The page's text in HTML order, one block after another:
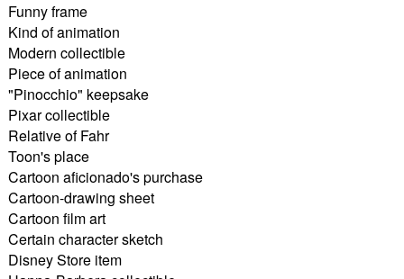
Funny frame
Kind of animation
Modern collectible
Piece of animation
"Pinocchio" keepsake
Pixar collectible
Relative of Fahr
Toon's place
Cartoon aficionado's purchase
Cartoon-drawing sheet
Cartoon film art
Certain character sketch
Disney Store item